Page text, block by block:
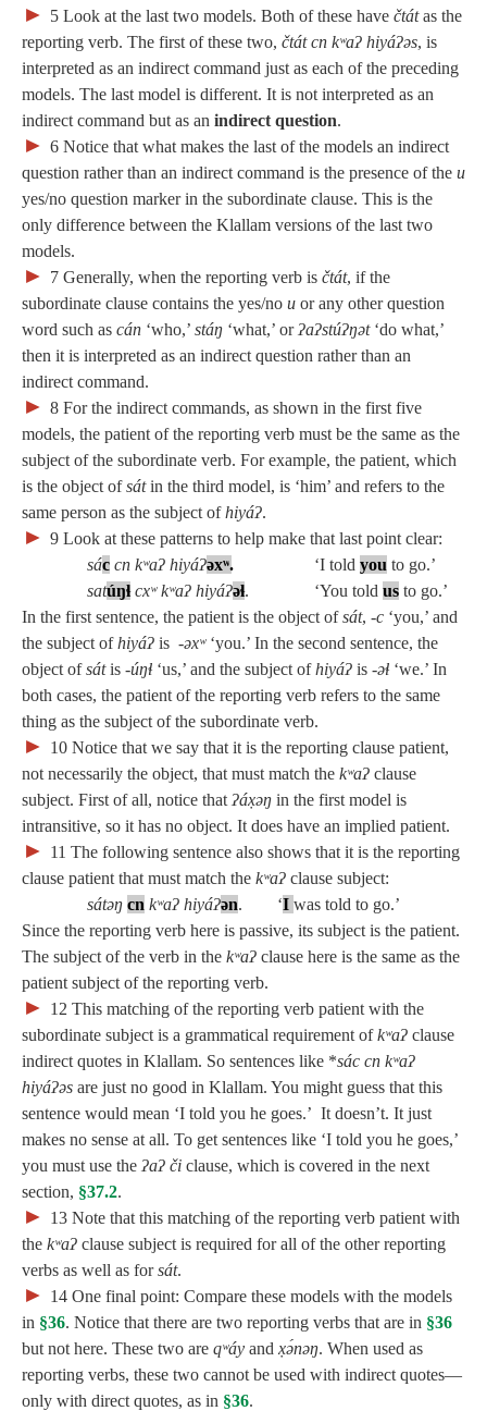
► 5 Look at the last two models. Both of these have čtátas the
reporting verb. The first of these two, čtát cn kʷaʔ hiyáʔəs, is
interpreted as an indirect command just as each of the preceding
models. The last model is different. It is not interpreted as an
indirect command but as an indirect question.
► 6 Notice that what makes the last of the models an indirect
question rather than an indirect command is the presence of the u
yes/no question marker in the subordinate clause. This is the
only difference between the Klallam versions of the last two
models.
► 7 Generally, when the reporting verb is čtát, if the
subordinate clause contains the yes/no u or any other question
word such as cán ‘who,’ stáŋ ‘what,’ or ʔaʔstúʔŋət‘do what,’
then it is interpreted as an indirect question rather than an
indirect command.
► 8 For the indirect commands, as shown in the first five
models, the patient of the reporting verb must be the same as the
subject of the subordinate verb. For example, the patient, which
is the object ofsátin the third model, is ‘him’ and refers to the
same person as the subject ofhiyáʔ.
► 9 Look at these patterns to help make that last point clear:
sác cn kʷaʔ hiyáʔəxʷ.‘I toldyou to go.’
satúŋɬ cxʷ kʷaʔ hiyáʔəɬ. ‘You told us to go.’
In the first sentence, the patient is the object ofsát, ‑c ‘you,’ and
the subject ofhiyáʔ is ‑əxʷ ‘you.’ In the second sentence, the
object ofsátis ‑úŋɬ ‘us,’ and the subject ofhiyáʔ is ‑əɬ ‘we.’ In
both cases, the patient of the reporting verb refers to the same
thing as the subject of the subordinate verb.
► 10 Notice that we say that it is the reporting clause patient,
not necessarily the object, that must match the kʷaʔ clause
subject. First of all, notice that ʔáx̣əŋ in the first model is
intransitive, so it has no object. It does have an implied patient.
► 11 The following sentence also shows that it is the reporting
clause patient that must match the kʷaʔ clause subject:
sátəŋ cn kʷaʔ hiyáʔən. ‘I was told to go.’
Since the reporting verb here is passive, its subject is the patient.
The subject of the verb in the kʷaʔ clause here is the same as the
patient subject of the reporting verb.
► 12 This matching of the reporting verb patient with the
subordinate subject is a grammatical requirement ofkʷaʔ clause
indirect quotes in Klallam. So sentences like *sác cn kʷaʔ
hiyáʔəs are just no good in Klallam. You might guess that this
sentence would mean ‘I told you he goes.’ It doesn’t. It just
makes no sense at all. To get sentences like ‘I told you he goes,’
you must use the ʔaʔ či clause, which is covered in the next
section, §37.2.
► 13 Note that this matching of the reporting verb patient with
the kʷaʔ clause subject is required for all of the other reporting
verbs as well as forsát.
► 14 One final point: Compare these models with the models
in §36. Notice that there are two reporting verbs that are in §36
but not here. These two are qʷáy and x̣ə́nəŋ. When used as
reporting verbs, these two cannot be used with indirect quotes—
only with direct quotes, as in §36.